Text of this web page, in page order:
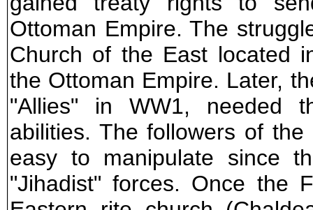
Ottoman Empire. The
Church of the East located
the Ottoman Empire. Later,
"Allies" in WW1, needed
abilities. The followers of
easy to manipulate since
"Jihadist" forces. Once the